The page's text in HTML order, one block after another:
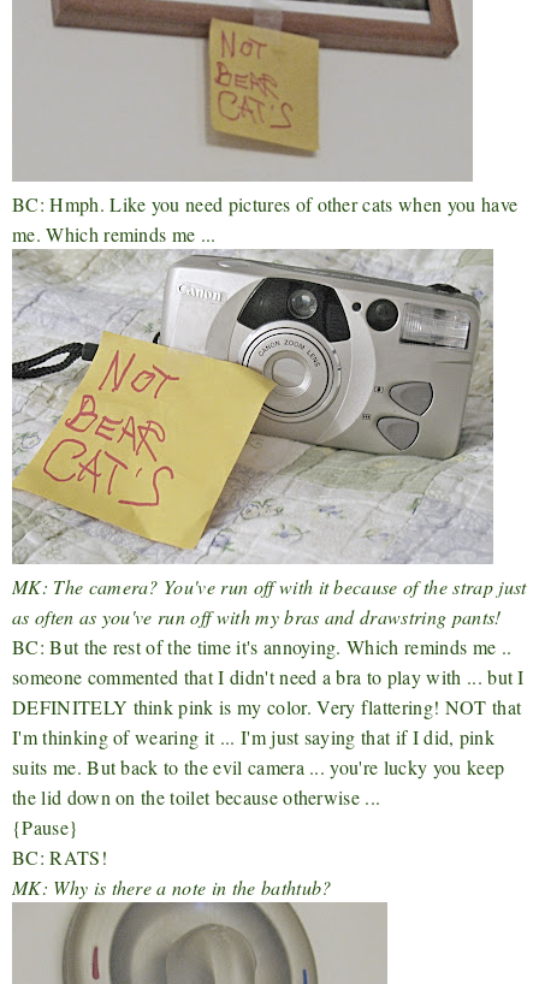
BC: Hmph. Like you need pictures of other cats when you have
me. Which reminds me ...
MK: The camera? You've run off with it because of the strap just
as often as you've run off with my bras and drawstring pants!
BC: But the rest of the time it's annoying. Which reminds me ..
someone commented that I didn't need a bra to play with ... but I
DEFINITELY think pink is my color. Very flattering! NOT that
I'm thinking of wearing it ... I'm just saying that if I did, pink
suits me. But back to the evil camera ... you're lucky you keep
the lid down on the toilet because otherwise ...
{Pause}
BC: RATS!
MK: Why is there a note in the bathtub?